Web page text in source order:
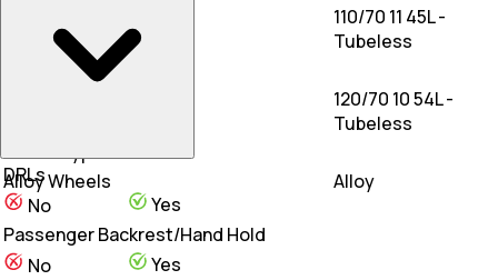
110/70-11
110/70 11 45L -
Tubeless
Rear Tyre
120/70 10 54L -
Tubeless
Wheel Type
Alloy Wheels
Alloy
DRLs
No
Yes
Passenger Backrest/Hand Hold
No
Yes